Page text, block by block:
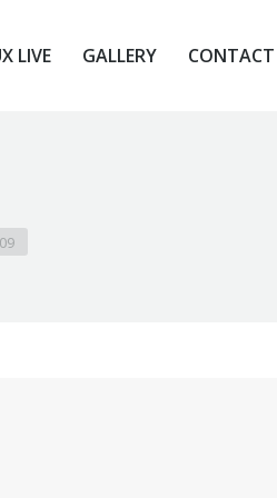
LIVE GALLERY CONTACT
LIVE GALLERY CONTACT